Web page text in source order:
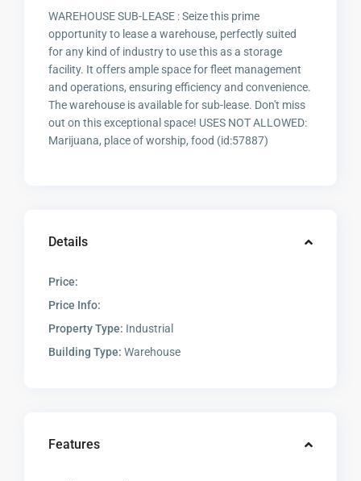
WAREHOUSE SUB-LEASE : Seize this prime
opportunity to lease a warehouse, perfectly suited
for any kind of industry to use this as a storage
facility. It offers ample space for fleet management
and operations, ensuring efficiency and convenience.
The warehouse is available for sub-lease. Don't miss
out on this exceptional space! USES NOT ALLOWED:
Marijuana, place of worship, food (id:57887)
Details
Price:
Price Info:
Property Type: Industrial
Building Type: Warehouse
Features